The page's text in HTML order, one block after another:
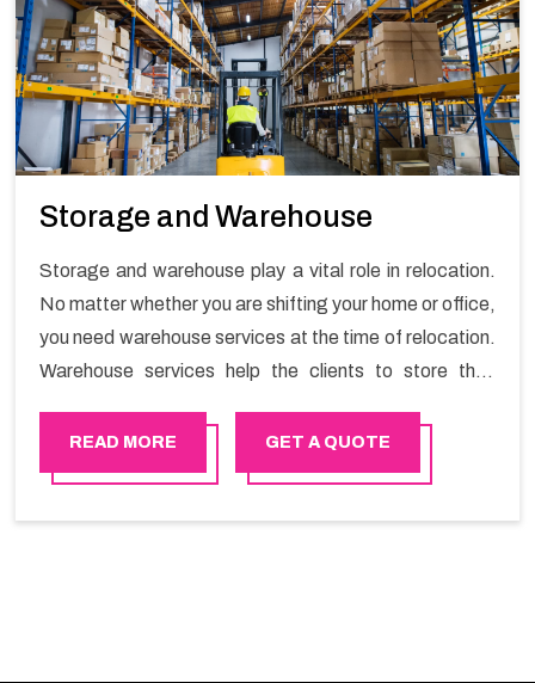
Storage and Warehouse
Storage and warehouse play a vital role in relocation.
No matter whether you are shifting your home or office,
you need warehouse services at the time of relocation.
Warehouse services help the clients to store their
customers. If you are searching for storage warehouse
services in Azaiba, Happy Mover will be the right
READ MORE GET A QUOTE